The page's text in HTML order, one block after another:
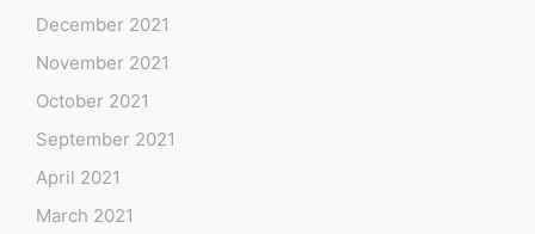
December 2021
November 2021
October 2021
September 2021
April 2021
March 2021